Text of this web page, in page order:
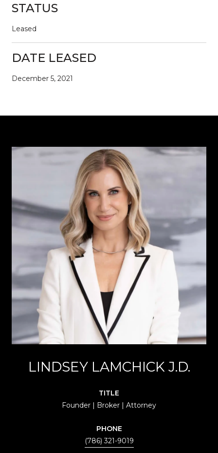
STATUS
Leased
DATE LEASED
December 5, 2021
LINDSEY LAMCHICK J.D.
TITLE
Founder | Broker | Attorney
PHONE
(786) 321-9019